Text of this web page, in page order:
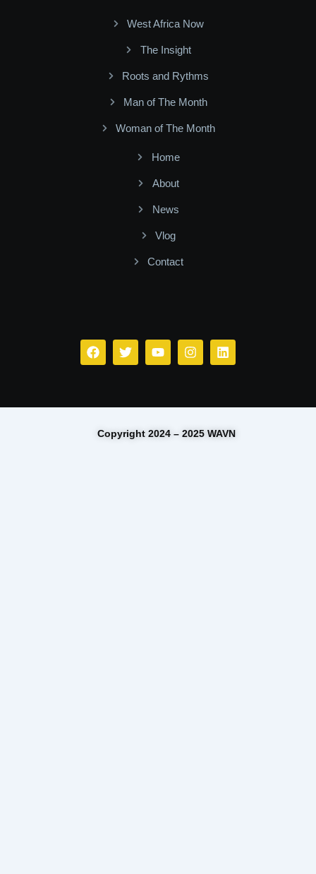
West Africa Now
The Insight
Roots and Rythms
Man of The Month
Woman of The Month
Home
About
News
Vlog
Contact
Copyright 2024 – 2025 WAVN